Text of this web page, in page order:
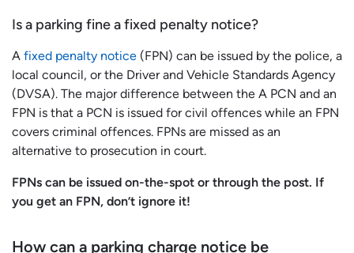
Is a parking fine a fixed penalty notice?
A fixed penalty notice (FPN) can be issued by the police, a
local council, or the Driver and Vehicle Standards Agency
(DVSA). The major difference between the A PCN and an
FPN is that a PCN is issued for civil offences while an FPN
covers criminal offences. FPNs are missed as an
alternative to prosecution in court.
FPNs can be issued on-the-spot or through the post. If
you get an FPN, don’t ignore it!
How can a parking charge notice be